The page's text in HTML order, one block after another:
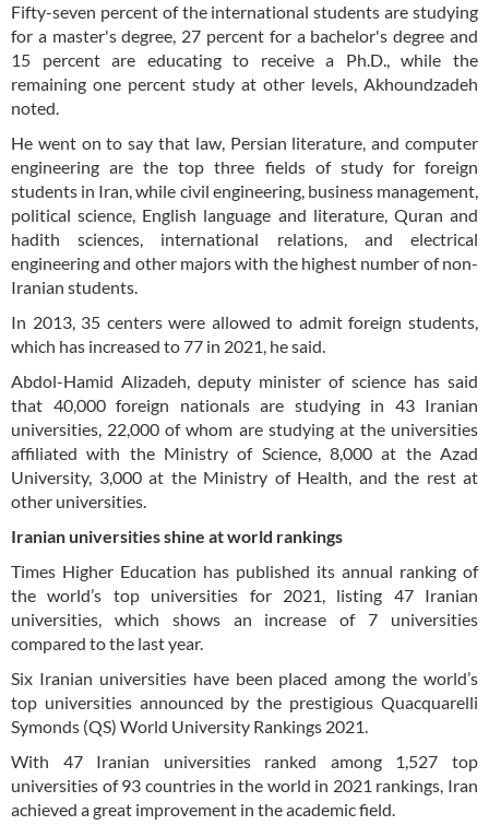
Fifty-seven percent of the international students are studying
for a master's degree, 27 percent for a bachelor's degree and
15 percent are educating to receive a Ph.D., while the
remaining one percent study at other levels, Akhoundzadeh
noted.
He went on to say that law, Persian literature, and computer
engineering are the top three fields of study for foreign
students in Iran, while civil engineering, business management,
political science, English language and literature, Quran and
hadith sciences, international relations, and electrical
engineering and other majors with the highest number of non-
Iranian students.
In 2013, 35 centers were allowed to admit foreign students,
which has increased to 77 in 2021, he said.
Abdol-Hamid Alizadeh, deputy minister of science has said
that 40,000 foreign nationals are studying in 43 Iranian
universities, 22,000 of whom are studying at the universities
affiliated with the Ministry of Science, 8,000 at the Azad
University, 3,000 at the Ministry of Health, and the rest at
other universities.
Iranian universities shine at world rankings
Times Higher Education has published its annual ranking of
the world’s top universities for 2021, listing 47 Iranian
universities, which shows an increase of 7 universities
compared to the last year.
Six Iranian universities have been placed among the world’s
top universities announced by the prestigious Quacquarelli
Symonds (QS) World University Rankings 2021.
With 47 Iranian universities ranked among 1,527 top
universities of 93 countries in the world in 2021 rankings, Iran
achieved a great improvement in the academic field.